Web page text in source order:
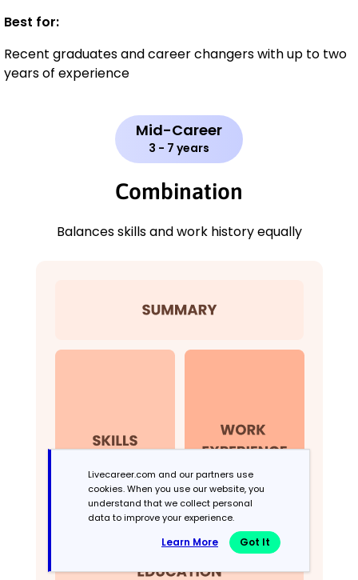
Best for:
Recent graduates and career changers with up to two
years of experience
Mid-Career
3 - 7 years
Combination
Balances skills and work history equally
Livecareer.com and our partners use
cookies. When you use our website, you
understand that we collect personal
data to improve your experience.
Learn More Got It